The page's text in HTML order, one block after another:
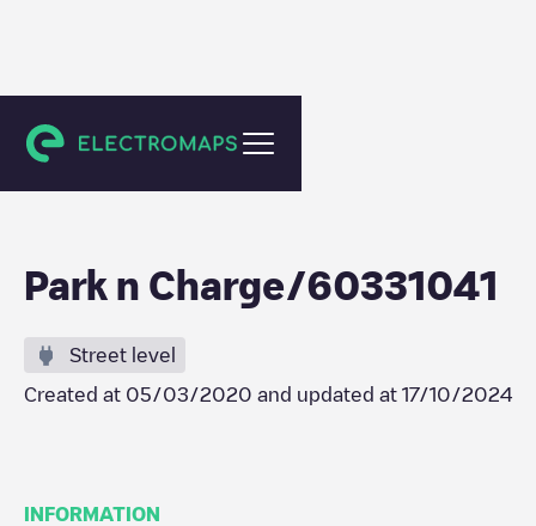
Tilburg
Park n Charge/60331041
Street level
Created at 05/03/2020 and updated at 17/10/2024
INFORMATION